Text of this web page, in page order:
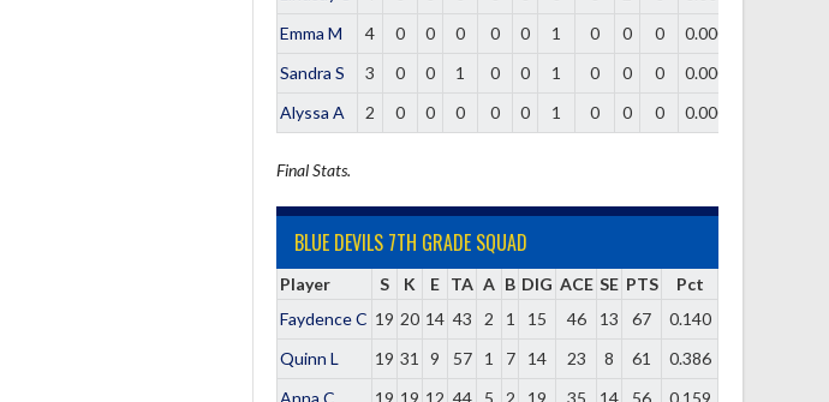
Emma M
4 0 0 0 0 0 1 0 0 0
0.000
Sandra S
3 0 0 1 0 0 1 0 0 0
0.000
Alyssa A
2 0 0 0 0 0 1 0 0 0 0.000
Final Stats.
BLUE DEVILS 7TH GRADE SQUAD
Player S K E TA A B DIG ACE SE PTS
Pct
Faydence C 19 20 14 43 2 1 15 46 13 67
0.140
Quinn L
19 31 9 57 1 7 14 23 8 61
0.386
Anna C
19 19 12 44 5 2 19 35 14 56
0.159